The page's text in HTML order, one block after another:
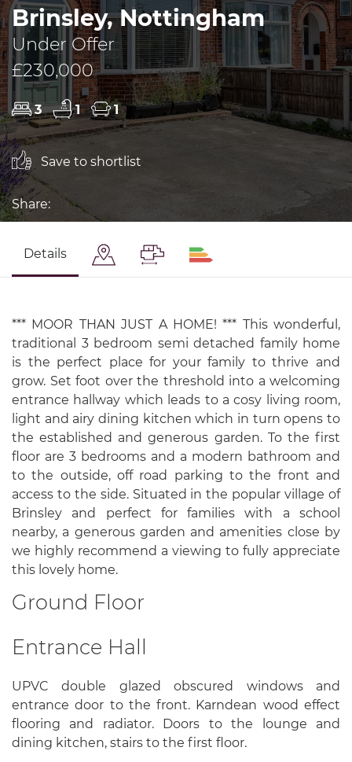
Brinsley, Nottingham
Under Offer
£230,000
3 1 1
Save to shortlist
Share:
Details
*** MOOR THAN JUST A HOME! *** This wonderful,
traditional 3 bedroom semi detached family home
is the perfect place for your family to thrive and
grow. Set foot over the threshold into a welcoming
entrance hallway which leads to a cosy living room,
light and airy dining kitchen which in turn opens to
the established and generous garden. To the first
floor are 3 bedrooms and a modern bathroom and
to the outside, off road parking to the front and
access to the side. Situated in the popular village of
Brinsley and perfect for families with a school
nearby, a generous garden and amenities close by
we highly recommend a viewing to fully appreciate
this lovely home.
Ground Floor
Entrance Hall
UPVC double glazed obscured windows and
entrance door to the front. Karndean wood effect
flooring and radiator. Doors to the lounge and
dining kitchen, stairs to the first floor.